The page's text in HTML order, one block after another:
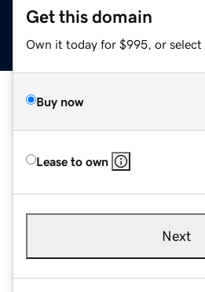
Get this domain
Own it today for $995, or select
Buy now
Lease to own
Next